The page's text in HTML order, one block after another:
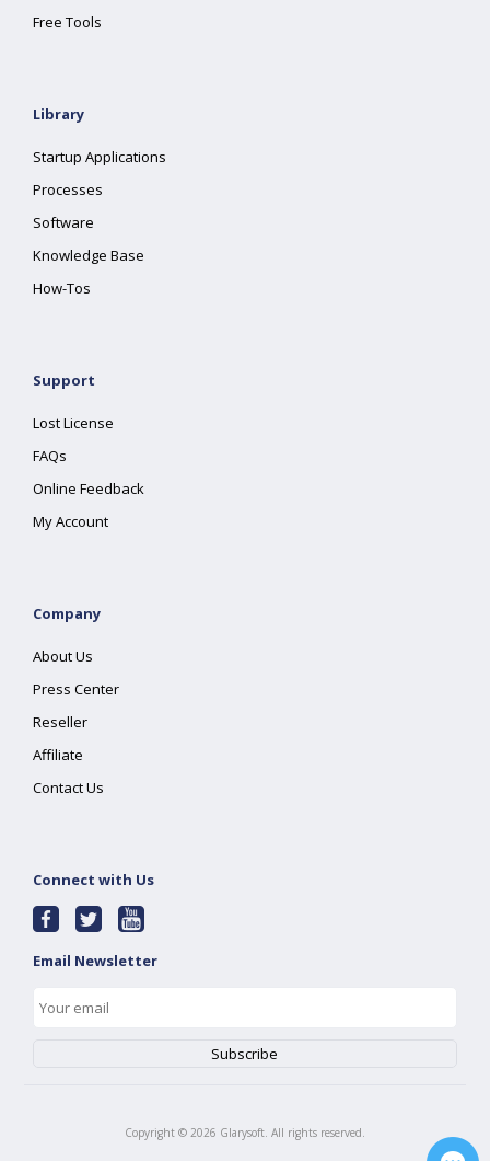
Free Tools
Library
Startup Applications
Processes
Software
Knowledge Base
How-Tos
Support
Lost License
FAQs
Online Feedback
My Account
Company
About Us
Press Center
Reseller
Affiliate
Contact Us
Connect with Us
Email Newsletter
Copyright © 2026 Glarysoft. All rights reserved.